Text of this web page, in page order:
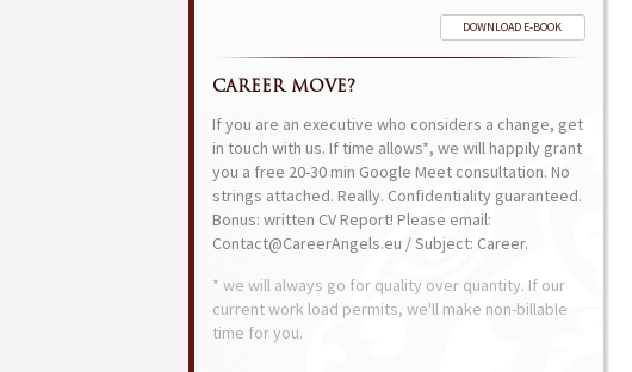
DOWNLOAD E-BOOK
CAREER MOVE?
If you are an executive who considers a change, get
in touch with us. If time allows*, we will happily grant
you a free 20-30 min Google Meet consultation. No
strings attached. Really. Confidentiality guaranteed.
Bonus: written CV Report! Please email:
Contact@CareerAngels.eu / Subject: Career.
* we will always go for quality over quantity. If our
current work load permits, we'll make non-billable
time for you.